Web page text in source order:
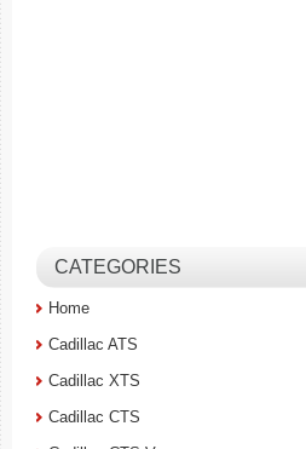
CATEGORIES
Home
Cadillac ATS
Cadillac XTS
Cadillac CTS